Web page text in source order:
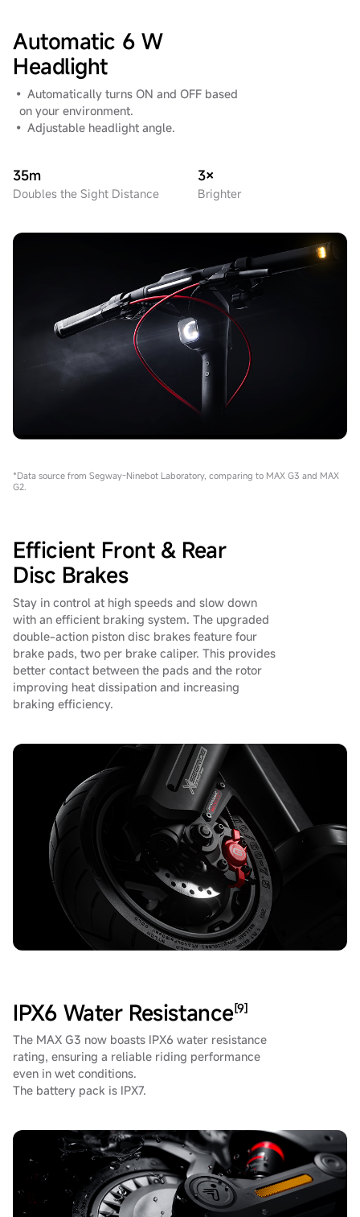
Automatic 6 W
Headlight
• Automatically turns ON and OFF based
on your environment.
• Adjustable headlight angle.
35m
Doubles the Sight Distance
3×
Brighter
*Data source from Segway-Ninebot Laboratory, comparing to MAX G3 and MAX
G2.
Efficient Front & Rear
Disc Brakes
Stay in control at high speeds and slow down
with an efficient braking system. The upgraded
double-action piston disc brakes feature four
brake pads, two per brake caliper. This provides
better contact between the pads and the rotor
improving heat dissipation and increasing
braking efficiency.
IPX6 Water Resistance[9]
The MAX G3 now boasts IPX6 water resistance
rating, ensuring a reliable riding performance
even in wet conditions.
The battery pack is IPX7.